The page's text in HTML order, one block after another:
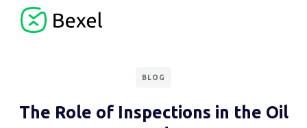
BLOG
The Role of Inspections in the Oil